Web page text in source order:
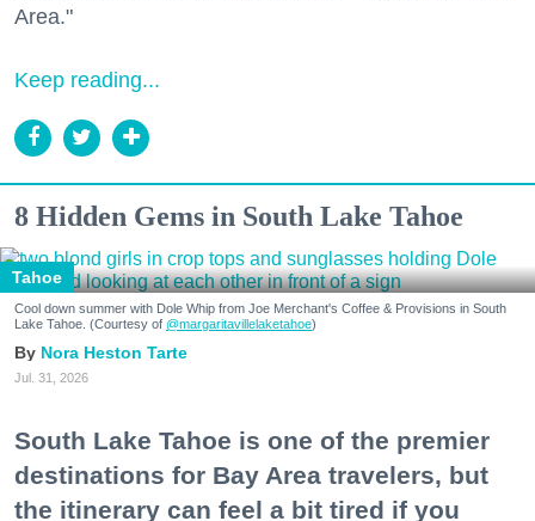
Area."
Keep reading...
8 Hidden Gems in South Lake Tahoe
Tahoe
Cool down summer with Dole Whip from Joe Merchant's Coffee & Provisions in South
Lake Tahoe. (Courtesy of @margaritavillelaketahoe)
Nora Heston Tarte
Jul. 31, 2026
South Lake Tahoe is one of the premier
destinations for Bay Area travelers, but
the itinerary can feel a bit tired if you